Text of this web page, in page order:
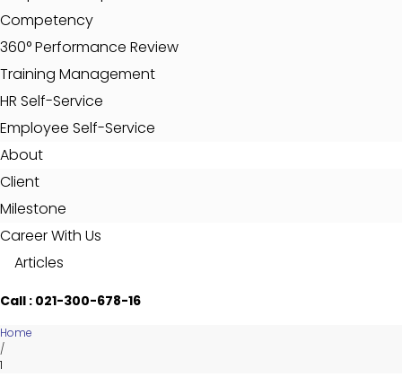
Competency
360° Performance Review
Training Management
HR Self-Service
Employee Self-Service
About
Client
Milestone
Career With Us
Articles
Call : 021-300-678-16
Home
/
1